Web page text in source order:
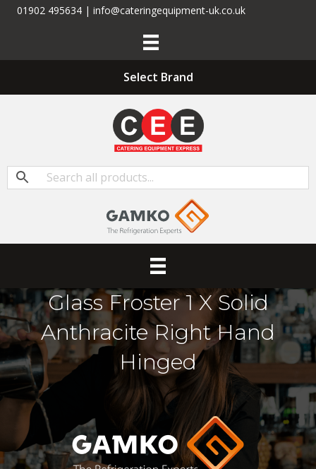
01902 495634 | info@cateringequipment-uk.co.uk
Select Brand
Glass Froster 1 X Solid
Anthracite Right Hand
Hinged